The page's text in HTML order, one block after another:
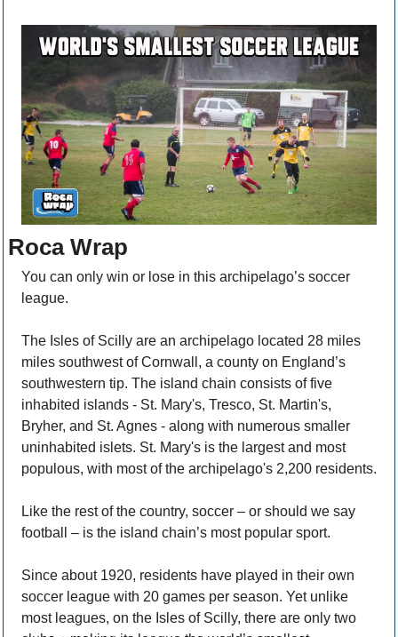
Roca Wrap
You can only win or lose in this archipelago’s soccer
league.
The Isles of Scilly are an archipelago located 28 miles
miles southwest of Cornwall, a county on England’s
southwestern tip. The island chain consists of five
inhabited islands - St. Mary's, Tresco, St. Martin's,
Bryher, and St. Agnes - along with numerous smaller
uninhabited islets. St. Mary's is the largest and most
populous, with most of the archipelago's 2,200 residents.
Like the rest of the country, soccer – or should we say
football – is the island chain’s most popular sport.
Since about 1920, residents have played in their own
soccer league with 20 games per season. Yet unlike
most leagues, on the Isles of Scilly, there are only two